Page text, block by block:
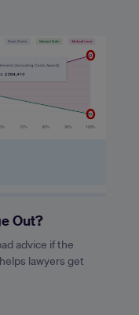
Out?
advice if the
lawyers get